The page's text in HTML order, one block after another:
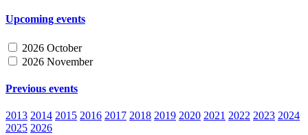
Upcoming events
2026 October
2026 November
Previous events
2013 2014 2015 2016 2017 2018 2019 2020 2021 2022 2023 2024
2025 2026